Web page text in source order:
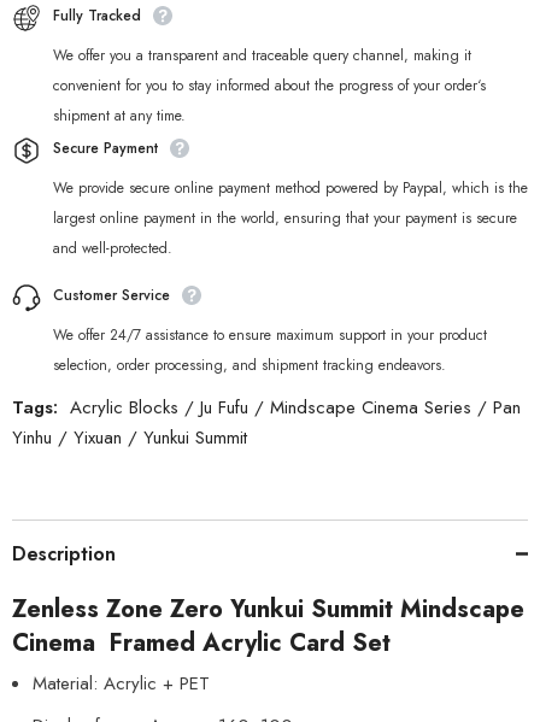
Fully Tracked
We offer you a transparent and traceable query channel, making it
convenient for you to stay informed about the progress of your order‘s
shipment at any time.
Secure Payment
We provide secure online payment method powered by Paypal, which is the
largest online payment in the world, ensuring that your payment is secure
and well-protected.
Customer Service
We offer 24/7 assistance to ensure maximum support in your product
selection, order processing, and shipment tracking endeavors.
Tags: Acrylic Blocks / Ju Fufu / Mindscape Cinema Series / Pan
Yinhu / Yixuan / Yunkui Summit
Description
Zenless Zone Zero Yunkui Summit Mindscape
Cinema Framed Acrylic Card Set
Material: Acrylic + PET